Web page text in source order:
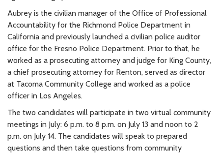
Aubrey is the civilian manager of the Office of Professional
Accountability for the Richmond Police Department in
California and previously launched a civilian police auditor
office for the Fresno Police Department. Prior to that, he
worked as a prosecuting attorney and judge for King County,
a chief prosecuting attorney for Renton, served as director
at Tacoma Community College and worked as a police
officer in Los Angeles.
The two candidates will participate in two virtual community
meetings in July: 6 p.m. to 8 p.m. on July 13 and noon to 2
p.m. on July 14. The candidates will speak to prepared
questions and then take questions from community